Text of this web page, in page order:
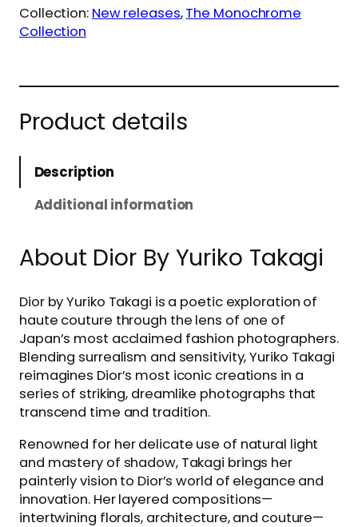
Collection: New releases, The Monochrome
Collection
Product details
Description
Additional information
About Dior By Yuriko Takagi
Dior by Yuriko Takagi is a poetic exploration of
haute couture through the lens of one of
Japan’s most acclaimed fashion photographers.
Blending surrealism and sensitivity, Yuriko Takagi
reimagines Dior’s most iconic creations in a
series of striking, dreamlike photographs that
transcend time and tradition.
Renowned for her delicate use of natural light
and mastery of shadow, Takagi brings her
painterly vision to Dior’s world of elegance and
innovation. Her layered compositions—
intertwining florals, architecture, and couture—